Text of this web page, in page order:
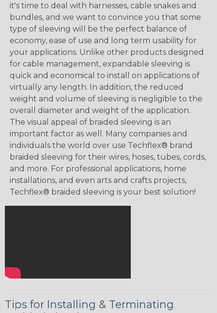
it's time to deal with harnesses, cable snakes and
bundles, and we want to convince you that some
type of sleeving will be the perfect balance of
economy, ease of use and long term usability for
your applications. Unlike other products designed
for cable management, expandable sleeving is
quick and economical to install on applications of
virtually any length. In addition, the reduced
weight and volume of sleeving is negligible to the
overall diameter and weight of the application.
The visual appeal of braided sleeving is an
important factor as well. Many companies and
individuals the world over use Techflex® brand
braided sleeving for their wires, hoses, tubes, cords,
and more. For professional applications, home
installations, and even arts and crafts projects,
Techflex® braided sleeving is your best solution!
Tips for Installing & Terminating